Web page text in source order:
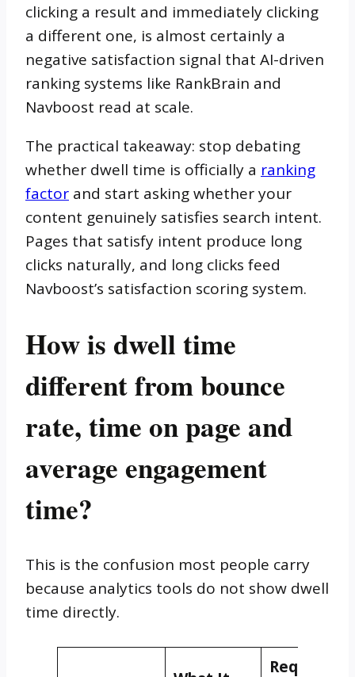
clicking a result and immediately clicking
a different one, is almost certainly a
negative satisfaction signal that AI-driven
ranking systems like RankBrain and
Navboost read at scale.
The practical takeaway: stop debating
whether dwell time is officially a ranking
factor and start asking whether your
content genuinely satisfies search intent.
Pages that satisfy intent produce long
clicks naturally, and long clicks feed
Navboost’s satisfaction scoring system.
How is dwell time
different from bounce
rate, time on page and
average engagement
time?
This is the confusion most people carry
because analytics tools do not show dwell
time directly.
Requires